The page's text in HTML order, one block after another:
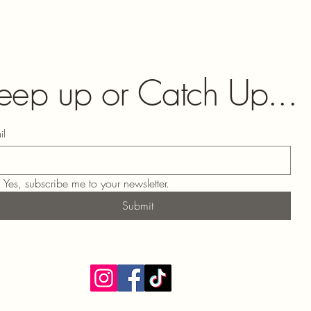
up or Catch Up...
Yes, subscribe me to your newsletter.
Submit